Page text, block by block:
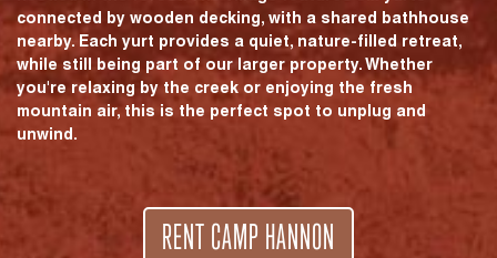
connected by wooden decking, with a shared bathhouse
nearby. Each yurt provides a quiet, nature-filled retreat,
while still being part of our larger property. Whether
you're relaxing by the creek or enjoying the fresh
mountain air, this is the perfect spot to unplug and
unwind.
RENT CAMP HANNON